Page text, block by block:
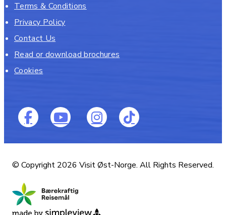
Terms & Conditions
Privacy Policy
Contact Us
Read or download brochures
Cookies
© Copyright 2026 Visit Øst-Norge. All Rights Reserved.